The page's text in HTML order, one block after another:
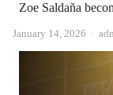
Zoe Saldaña
January 14, 2026